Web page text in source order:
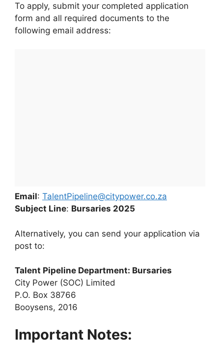
To apply, submit your completed application
form and all required documents to the
following email address:
Email: TalentPipeline@citypower.co.za
Subject Line: Bursaries 2025
Alternatively, you can send your application via
post to:
Talent Pipeline Department: Bursaries
City Power (SOC) Limited
P.O. Box 38766
Booysens, 2016
Important Notes: